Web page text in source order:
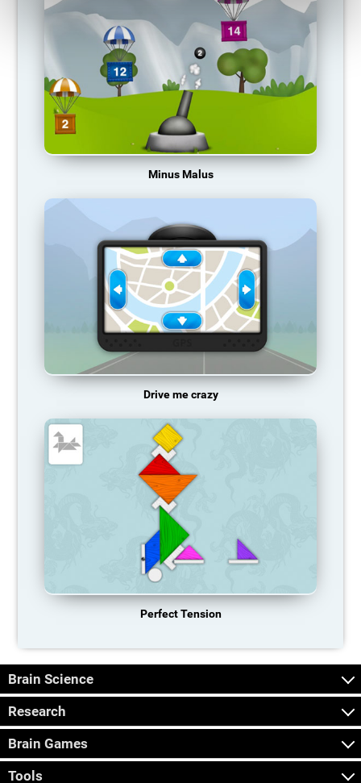
Minus Malus
Drive me crazy
Perfect Tension
Brain Science
Research
Brain Games
Tools